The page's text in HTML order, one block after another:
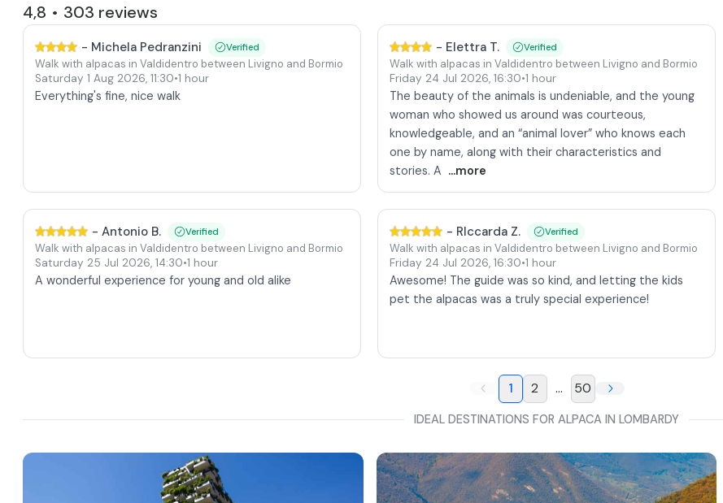
4,8 • 303 reviews
- Michela Pedranzini Verified
Walk with alpacas in Valdidentro between Livigno and Bormio
Saturday 1 Aug 2026, 11:30•1 hour
Everything's fine, nice walk
- Elettra T. Verified
Walk with alpacas in Valdidentro between Livigno and Bormio
Friday 24 Jul 2026, 16:30•1 hour
The beauty of the animals is undeniable, and the young
woman who showed us around was courteous,
knowledgeable, and an “animal lover” who knows each
one by name, along with their characteristics and
stories. A ...more
- Antonio B. Verified
Walk with alpacas in Valdidentro between Livigno and Bormio
Saturday 25 Jul 2026, 14:30•1 hour
A wonderful experience for young and old alike
- RIccarda Z. Verified
Walk with alpacas in Valdidentro between Livigno and Bormio
Friday 24 Jul 2026, 16:30•1 hour
Awesome! The guide was so kind, and letting the kids
pet the alpacas was a truly special experience!
1 2 ... 50
IDEAL DESTINATIONS FOR ALPACA IN LOMBARDY